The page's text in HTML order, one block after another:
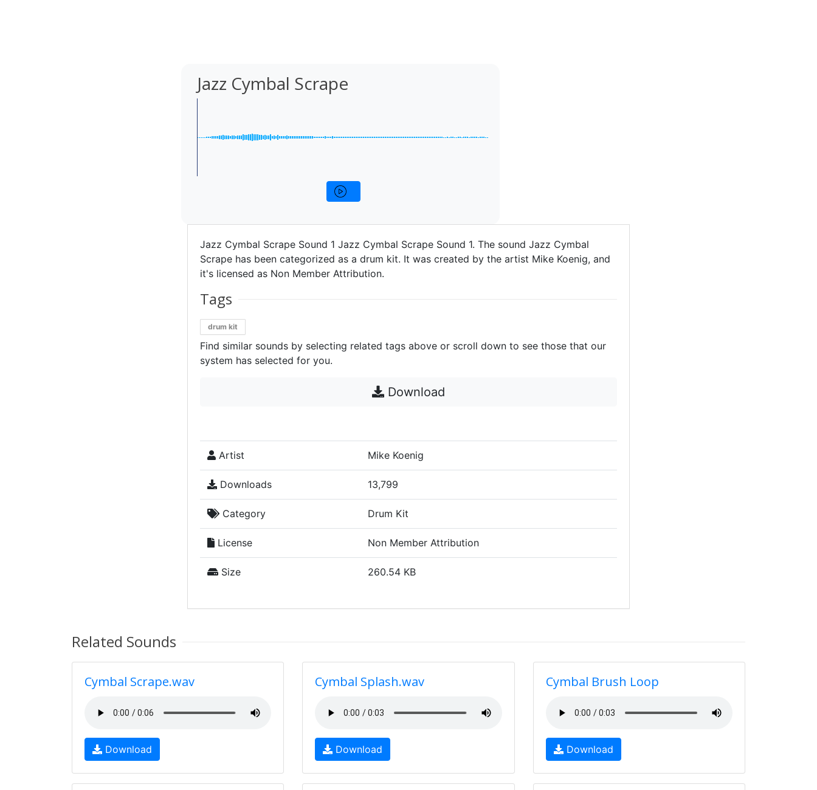
Jazz Cymbal Scrape
Jazz Cymbal Scrape Sound 1 Jazz Cymbal Scrape Sound 1. The sound Jazz Cymbal
Scrape has been categorized as a drum kit. It was created by the artist Mike Koenig, and
it's licensed as Non Member Attribution.
Tags
drum kit
Find similar sounds by selecting related tags above or scroll down to see those that our
system has selected for you.
Download
Artist Mike Koenig
Downloads 13,799
Category Drum Kit
License Non Member Attribution
Size 260.54 KB
Related Sounds
Cymbal Scrape.wav
Download
Cymbal Splash.wav
Download
Cymbal Brush Loop
Download